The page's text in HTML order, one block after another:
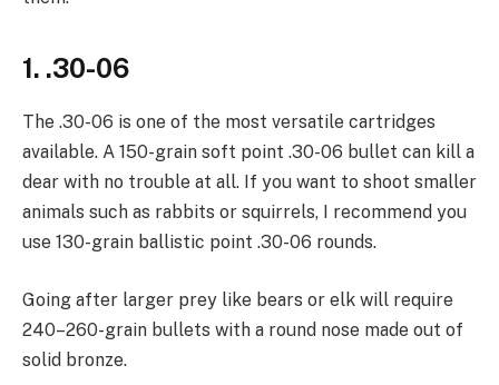
1. .30-06
The .30-06 is one of the most versatile cartridges
available. A 150-grain soft point .30-06 bullet can kill a
dear with no trouble at all. If you want to shoot smaller
animals such as rabbits or squirrels, I recommend you
use 130-grain ballistic point .30-06 rounds.
Going after larger prey like bears or elk will require
240–260-grain bullets with a round nose made out of
solid bronze.